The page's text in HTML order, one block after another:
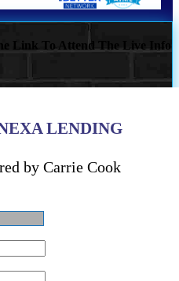
Link To Attend The Live Info
LENDING
by Carrie Cook